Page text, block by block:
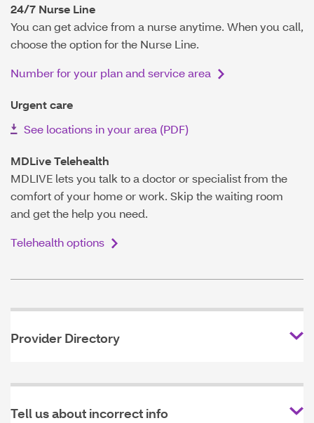
24/7 Nurse Line
You can get advice from a nurse anytime. When you call,
choose the option for the Nurse Line.
Number for your plan and service area
Urgent care
See locations in your area (PDF)
MDLive Telehealth
MDLIVE lets you talk to a doctor or specialist from the
comfort of your home or work. Skip the waiting room
and get the help you need.
Telehealth options
Provider Directory
Tell us about incorrect info